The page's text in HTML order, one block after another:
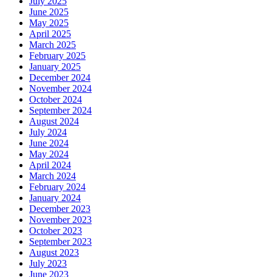
June 2025
May 2025
April 2025
March 2025
February 2025
January 2025
December 2024
November 2024
October 2024
September 2024
August 2024
July 2024
June 2024
May 2024
April 2024
March 2024
February 2024
January 2024
December 2023
November 2023
October 2023
September 2023
August 2023
July 2023
June 2023